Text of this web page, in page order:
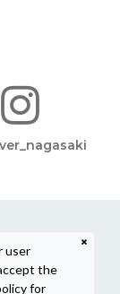
user
the
for